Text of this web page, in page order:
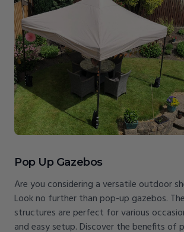
Pop Up Gazebos
Are you considering a versatile outdoor
Look no further than pop-up gazebos.
structures are perfect for various
and easy setup. Discover the benefits of